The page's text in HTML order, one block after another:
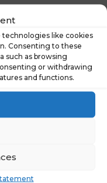
technologies like cookies
Consenting to these
such as browsing
or withdrawing
and functions.
Shaping
Financial
About Financial